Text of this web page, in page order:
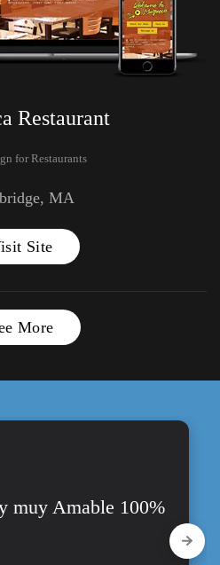
Restaurant
for Restaurants
MA
Site
More
muy Amable 100%